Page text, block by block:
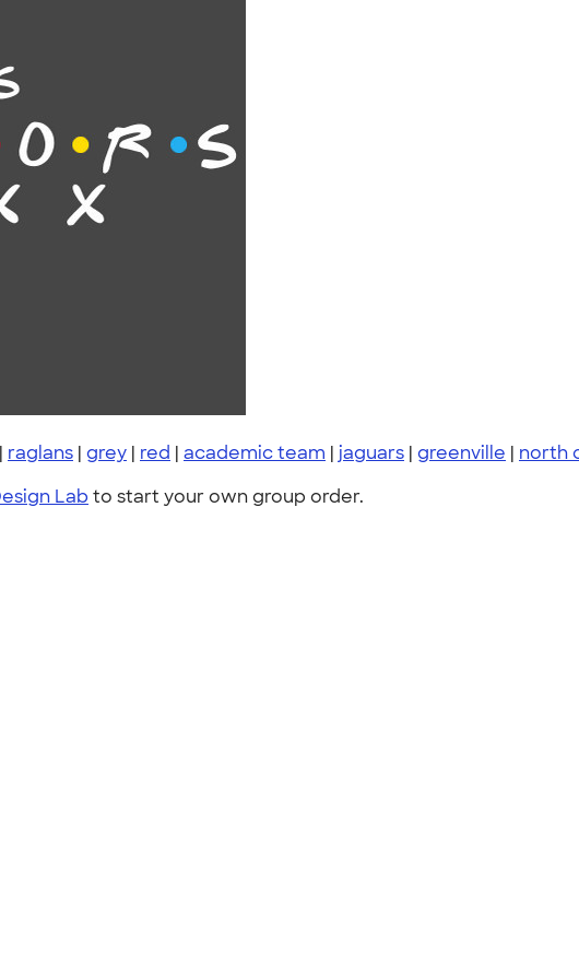
| raglans | grey | red | academic team | jaguars | greenville | north
Lab to start your own group order.